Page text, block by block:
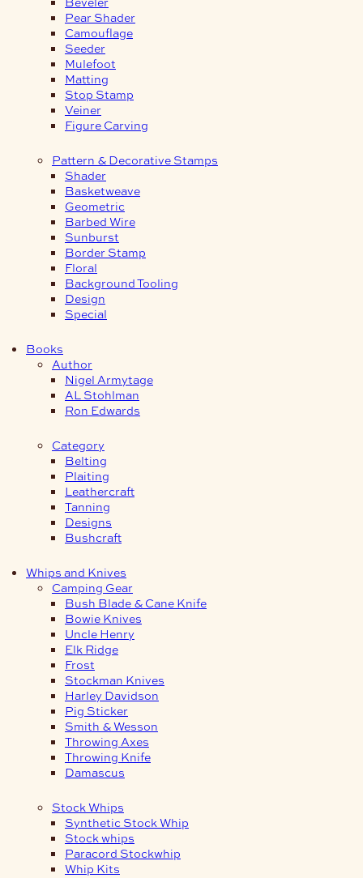
Pear Shader
Camouflage
Seeder
Mulefoot
Matting
Stop Stamp
Veiner
Figure Carving
Pattern & Decorative Stamps
Shader
Basketweave
Geometric
Barbed Wire
Sunburst
Border Stamp
Floral
Background Tooling
Design
Special
Books
Author
Nigel Armytage
AL Stohlman
Ron Edwards
Category
Belting
Plaiting
Leathercraft
Tanning
Designs
Bushcraft
Whips and Knives
Camping Gear
Bush Blade & Cane Knife
Bowie Knives
Uncle Henry
Elk Ridge
Frost
Stockman Knives
Harley Davidson
Pig Sticker
Smith & Wesson
Throwing Axes
Throwing Knife
Damascus
Stock Whips
Synthetic Stock Whip
Stock whips
Paracord Stockwhip
Whip Kits